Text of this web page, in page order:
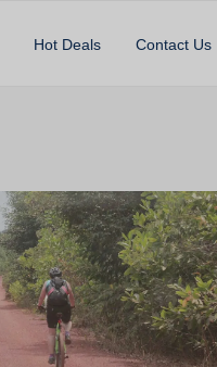
Hot Deals Contact Us